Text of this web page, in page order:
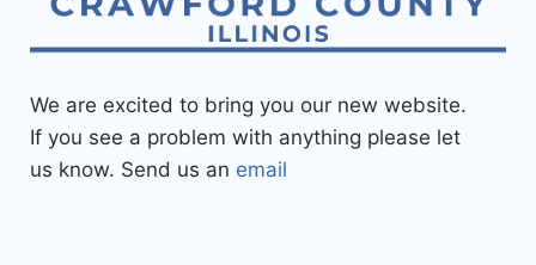
We are excited to bring you our new website.
If you see a problem with anything please let
us know. Send us an email